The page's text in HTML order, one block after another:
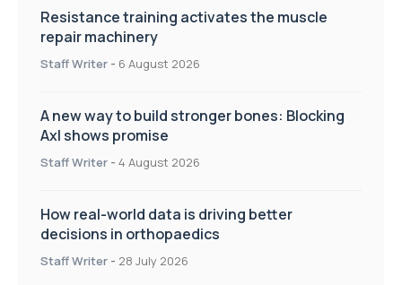
Resistance training activates the muscle
repair machinery
Staff Writer - 6 August 2026
A new way to build stronger bones: Blocking
Axl shows promise
Staff Writer - 4 August 2026
How real-world data is driving better
decisions in orthopaedics
Staff Writer - 28 July 2026